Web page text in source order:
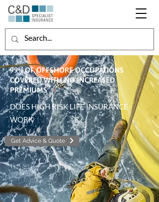
99% OF OFFSHORE OCCUPATIONS
COVERED WITH NO INCREASED
PREMIUMS
DOES HIGH RISK LIFE INSURANCE
WORK
Get Advice & Quote